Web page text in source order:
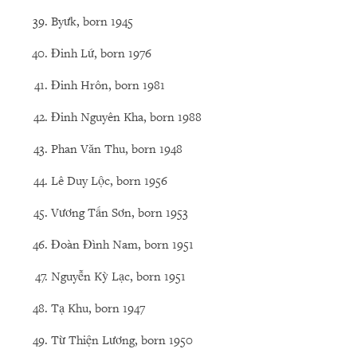
Byưk, born 1945
Đinh Lứ, born 1976
Đinh Hrôn, born 1981
Đinh Nguyên Kha, born 1988
Phan Văn Thu, born 1948
Lê Duy Lộc, born 1956
Vương Tấn Sơn, born 1953
Đoàn Đình Nam, born 1951
Nguyễn Kỳ Lạc, born 1951
Tạ Khu, born 1947
Từ Thiện Lương, born 1950